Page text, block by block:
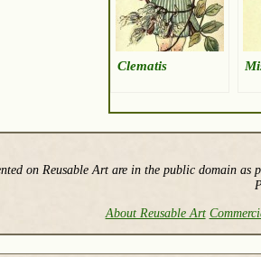
Clematis
on Reusable Art are in the public domain
About Reusable Art